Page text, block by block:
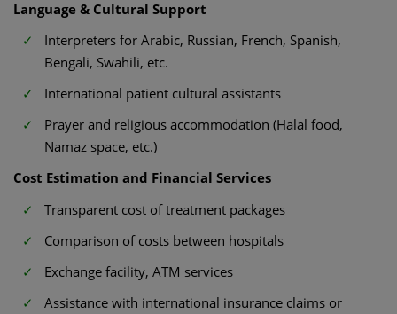
Language & Cultural Support
Interpreters for Arabic, Russian, French, Spanish,
Bengali, Swahili, etc.
International patient cultural assistants
Prayer and religious accommodation (Halal food,
Namaz space, etc.)
Cost Estimation and Financial Services
Transparent cost of treatment packages
Comparison of costs between hospitals
Exchange facility, ATM services
Assistance with international insurance claims or